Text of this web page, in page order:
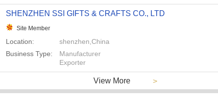
SHENZHEN SSI GIFTS & CRAFTS CO., LTD
Site Member
Location:
shenzhen,China
Business Type:
Manufacturer
Exporter
View More >